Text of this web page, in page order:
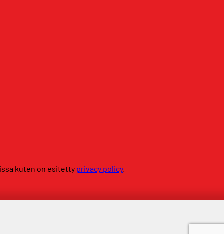
kuten on esitetty privacy policy.